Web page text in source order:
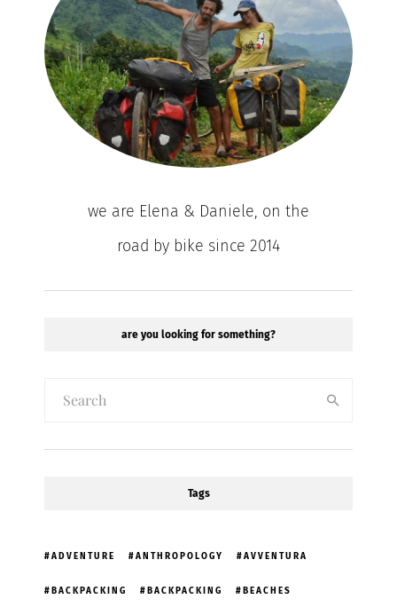
we are Elena & Daniele, on the
road by bike since 2014
are you looking for something?
Tags
ADVENTURE ANTHROPOLOGY AVVENTURA
BACKPACKING BACKPACKING BEACHES